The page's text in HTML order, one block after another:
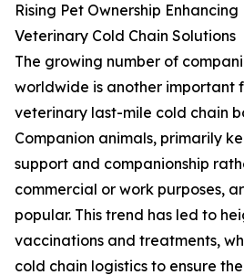
Rising Pet Ownership
Veterinary Cold Chain Solutions
The growing number of
worldwide is another important
veterinary last-mile cold chain
Companion animals, primarily
support and companionship
commercial or work purposes,
popular. This trend has led to
vaccinations and treatments,
cold chain logistics to ensure